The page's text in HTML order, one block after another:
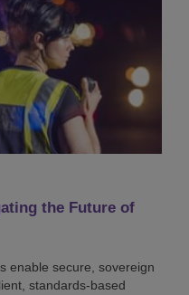
the Future of
enable secure, sovereign
standards-based